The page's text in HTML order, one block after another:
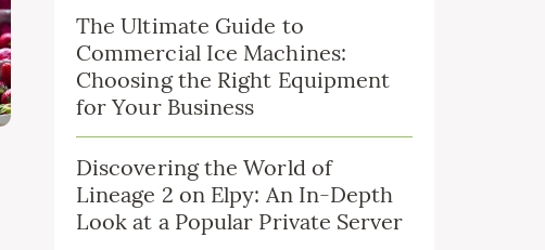
The Ultimate Guide to
Commercial Ice Machines:
Choosing the Right Equipment
for Your Business
Discovering the World of
Lineage 2 on Elpy: An In-Depth
Look at a Popular Private Server